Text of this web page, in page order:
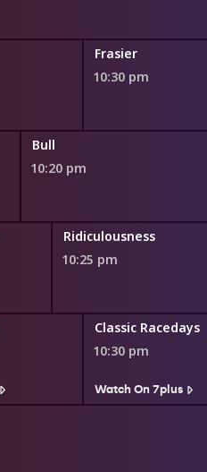
Frasier
10:30 pm
Bull
10:20 pm
Ridiculousness
10:25 pm
Classic Racedays
10:30 pm
Watch On 7plus